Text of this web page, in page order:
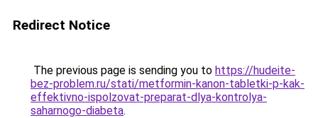
Redirect Notice
The previous page is sending you to https://hudeite-
bez-problem.ru/stati/metformin-kanon-tabletki-p-kak-
effektivno-ispolzovat-preparat-dlya-kontrolya-
saharnogo-diabeta.